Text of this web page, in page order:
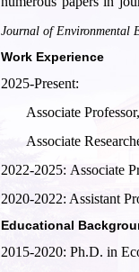
Journal of Environmental
Work Experience
2025-Present:
Associate
Associate
2022-2025: Associate
2020-2022: Assistant
Educational
2015-2020: Ph.D. in